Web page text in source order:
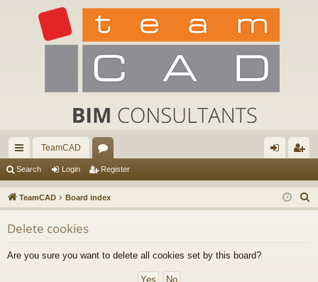
ui
ck
lin
ks
TeamCAD
or
u
m
in ist
er
Search Login Register
TeamCAD Board index
e
Delete cookies
Are you sure you want to delete all cookies set by this board?